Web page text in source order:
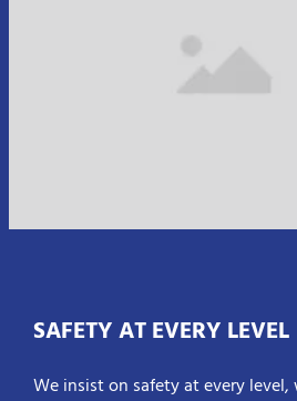
SAFETY AT EVERY LEVEL
We insist on safety at every